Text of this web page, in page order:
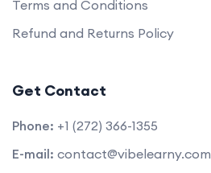
Terms and Conditions
Refund and Returns Policy
Get Contact
Phone: +1 (272) 366-1355
E-mail: contact@vibelearny.com